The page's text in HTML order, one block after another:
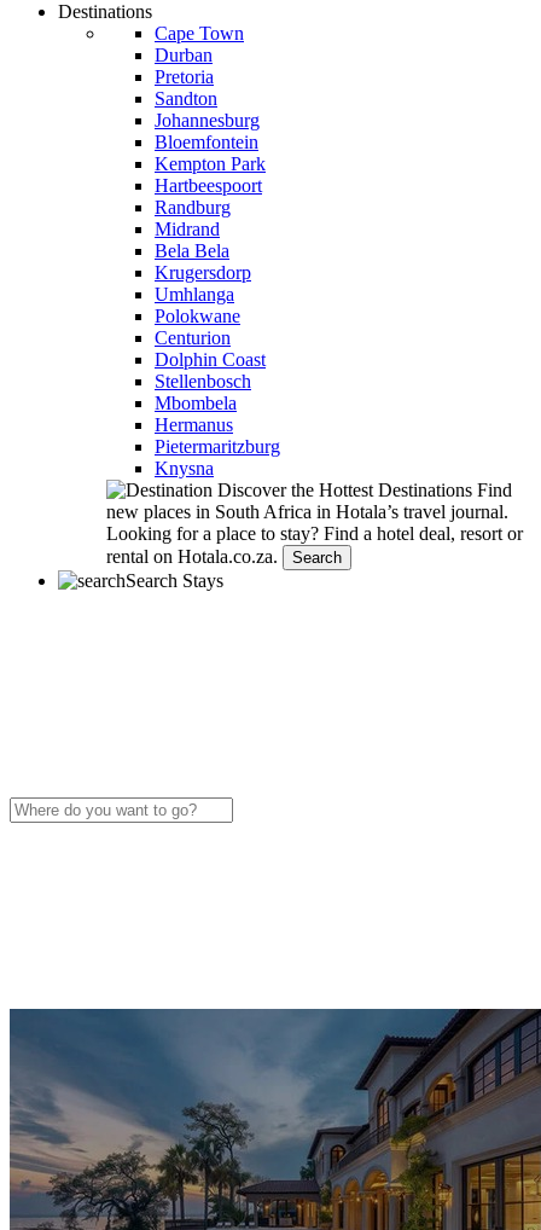
Destinations
Cape Town
Durban
Pretoria
Sandton
Johannesburg
Bloemfontein
Kempton Park
Hartbeespoort
Randburg
Midrand
Bela Bela
Krugersdorp
Umhlanga
Polokwane
Centurion
Dolphin Coast
Stellenbosch
Mbombela
Hermanus
Pietermaritzburg
Knysna
Discover the Hottest Destinations Find
new places in South Africa in Hotala’s travel journal.
Looking for a place to stay? Find a hotel deal, resort or
rental on Hotala.co.za.
Search
Search Stays